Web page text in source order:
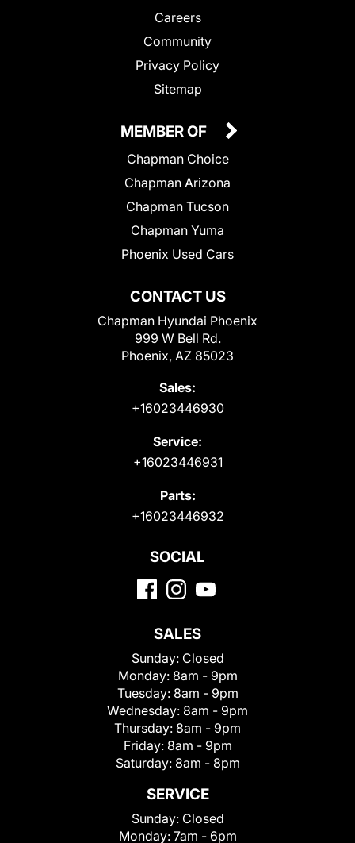
Careers
Community
Privacy Policy
Sitemap
CONTACT US
Chapman Hyundai Phoenix
999 W Bell Rd.
Phoenix, AZ 85023
Sales:
+16023446930
Service:
+16023446931
Parts:
+16023446932
MEMBER OF
Chapman Choice
Chapman Arizona
Chapman Tucson
Chapman Yuma
Phoenix Used Cars
SOCIAL
SALES
Sunday: Closed
Monday: 8am - 9pm
Tuesday: 8am - 9pm
Wednesday: 8am - 9pm
Thursday: 8am - 9pm
Friday: 8am - 9pm
Saturday: 8am - 8pm
SERVICE
Sunday: Closed
Monday: 7am - 6pm